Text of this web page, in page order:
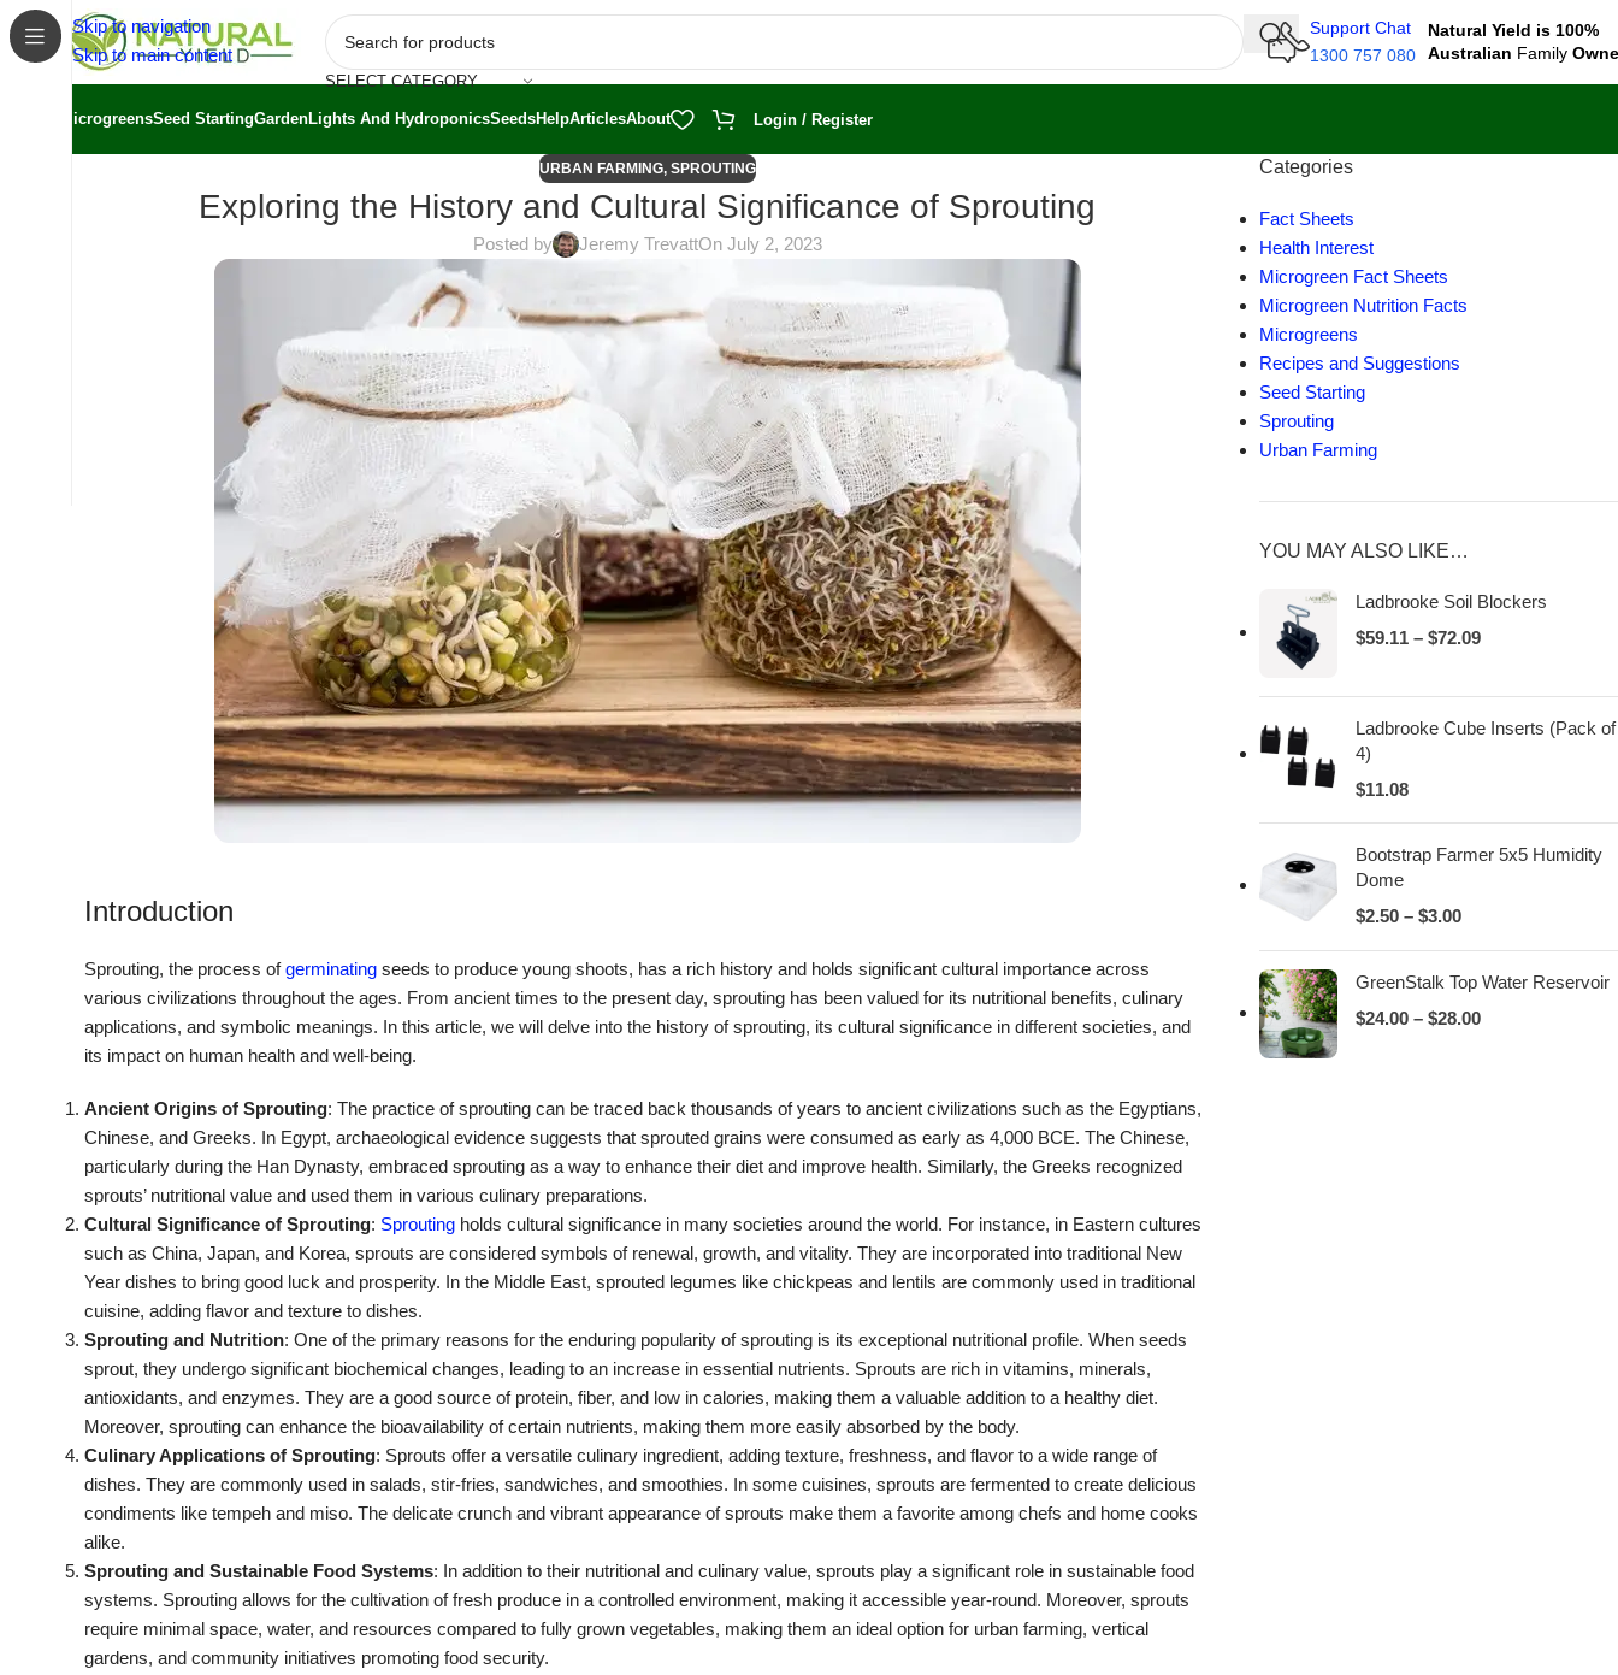
Skip to navigation
Skip to main content
SELECT CATEGORY
Support Chat
1300 757 080
Natural Yield is 100%
Australian Family
MicrogreensSeed StartingGardenLights And HydroponicsSeedsHelpArticlesAbout Login / Register
URBAN FARMING, SPROUTING
Exploring the History and Cultural Significance of Sprouting
Posted by Jeremy TrevattOn July 2, 2023
Introduction
Sprouting, the process ofgerminating seeds to produce young shoots, has a rich history and holds significant cultural importance across
various civilizations throughout the ages. From ancient times to the present day, sprouting has been valued for its nutritional benefits, culinary
applications, and symbolic meanings. In this article, we will delve into the history of sprouting, its cultural significance in different societies, and
its impact on human health and well-being.
Ancient Origins of Sprouting: The practice of sprouting can be traced back thousands of years to ancient civilizations such as the Egyptians,
Chinese, and Greeks. In Egypt, archaeological evidence suggests that sprouted grains were consumed as early as 4,000 BCE. The Chinese,
particularly during the Han Dynasty, embraced sprouting as a way to enhance their diet and improve health. Similarly, the Greeks recognized
sprouts’ nutritional value and used them in various culinary preparations.
Cultural Significance of Sprouting: Sprouting holds cultural significance in many societies around the world. For instance, in Eastern cultures
such as China, Japan, and Korea, sprouts are considered symbols of renewal, growth, and vitality. They are incorporated into traditional New
Year dishes to bring good luck and prosperity. In the Middle East, sprouted legumes like chickpeas and lentils are commonly used in traditional
cuisine, adding flavor and texture to dishes.
Sprouting and Nutrition: One of the primary reasons for the enduring popularity of sprouting is its exceptional nutritional profile. When seeds
sprout, they undergo significant biochemical changes, leading to an increase in essential nutrients. Sprouts are rich in vitamins, minerals,
antioxidants, and enzymes. They are a good source of protein, fiber, and low in calories, making them a valuable addition to a healthy diet.
Moreover, sprouting can enhance the bioavailability of certain nutrients, making them more easily absorbed by the body.
Culinary Applications of Sprouting: Sprouts offer a versatile culinary ingredient, adding texture, freshness, and flavor to a wide range of
dishes. They are commonly used in salads, stir-fries, sandwiches, and smoothies. In some cuisines, sprouts are fermented to create delicious
condiments like tempeh and miso. The delicate crunch and vibrant appearance of sprouts make them a favorite among chefs and home cooks
alike.
Sprouting and Sustainable Food Systems: In addition to their nutritional and culinary value, sprouts play a significant role in sustainable food
systems. Sprouting allows for the cultivation of fresh produce in a controlled environment, making it accessible year-round. Moreover, sprouts
require minimal space, water, and resources compared to fully grown vegetables, making them an ideal option for urban farming, vertical
gardens, and community initiatives promoting food security.
Categories
Fact Sheets
Health Interest
Microgreen Fact Sheets
Microgreen Nutrition Facts
Microgreens
Recipes and Suggestions
Seed Starting
Sprouting
Urban Farming
YOU MAY ALSO LIKE…
Ladbrooke Soil Blockers
$59.11 – $72.09
Ladbrooke Cube Inserts (Pack of
4)
$11.08
Bootstrap Farmer 5x5 Humidity
Dome
$2.50 – $3.00
GreenStalk Top Water Reservoir
$24.00 – $28.00